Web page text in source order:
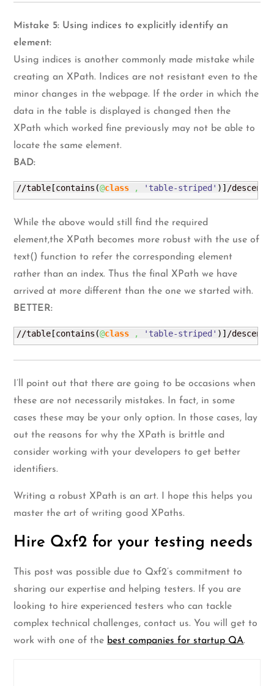
Mistake 5: Using indices to explicitly identify an
element:
Using indices is another commonly made mistake while
creating an XPath. Indices are not resistant even to the
minor changes in the webpage. If the order in which the
data in the table is displayed is changed then the
XPath which worked fine previously may not be able to
locate the same element.
BAD:
//table [contains (@class , 'table-striped' ) ] /
While the above would still find the required
element,the XPath becomes more robust with the use of
text() function to refer the corresponding element
rather than an index. Thus the final XPath we have
arrived at more different than the one we started with.
BETTER:
//table [contains (@class , 'table-striped' ) ] /
I’ll point out that there are going to be occasions when
these are not necessarily mistakes. In fact, in some
cases these may be your only option. In those cases, lay
out the reasons for why the XPath is brittle and
consider working with your developers to get better
identifiers.
Writing a robust XPath is an art. I hope this helps you
master the art of writing good XPaths.
Hire Qxf2 for your testing needs
This post was possible due to Qxf2’s commitment to
sharing our expertise and helping testers. If you are
looking to hire experienced testers who can tackle
complex technical challenges, contact us. You will get to
work with one of the best companies for startup QA.